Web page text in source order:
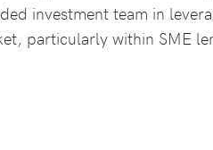
investment team in
particularly within SME